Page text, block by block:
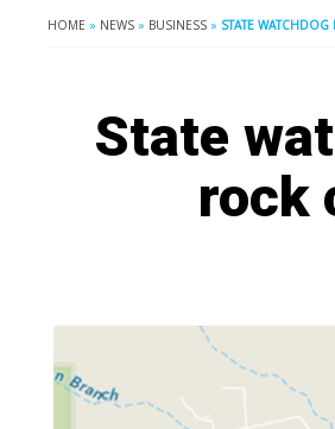
HOME » NEWS » BUSINESS » STATE
State
rock